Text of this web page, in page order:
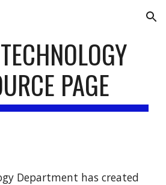
Skip to navigation
PAGE
Department has created